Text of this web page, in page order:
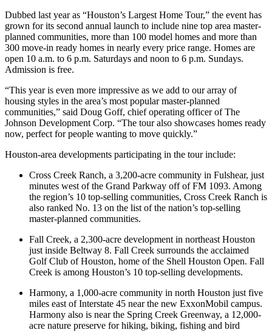
Dubbed last year as “Houston’s Largest Home Tour,” the event has
grown for its second annual launch to include nine top area master-
planned communities, more than 100 model homes and more than
300 move-in ready homes in nearly every price range. Homes are
open 10 a.m. to 6 p.m. Saturdays and noon to 6 p.m. Sundays.
Admission is free.
“This year is even more impressive as we add to our array of
housing styles in the area’s most popular master-planned
communities,” said Doug Goff, chief operating officer of The
Johnson Development Corp. “The tour also showcases homes ready
now, perfect for people wanting to move quickly.”
Houston-area developments participating in the tour include:
Cross Creek Ranch, a 3,200-acre community in Fulshear, just
minutes west of the Grand Parkway off of FM 1093. Among
the region’s 10 top-selling communities, Cross Creek Ranch is
also ranked No. 13 on the list of the nation’s top-selling
master-planned communities.
Fall Creek, a 2,300-acre development in northeast Houston
just inside Beltway 8. Fall Creek surrounds the acclaimed
Golf Club of Houston, home of the Shell Houston Open. Fall
Creek is among Houston’s 10 top-selling developments.
Harmony, a 1,000-acre community in north Houston just five
miles east of Interstate 45 near the new ExxonMobil campus.
Harmony also is near the Spring Creek Greenway, a 12,000-
acre nature preserve for hiking, biking, fishing and bird